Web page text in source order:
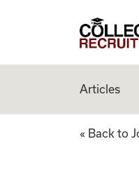
College
Articles
TSA « Back to